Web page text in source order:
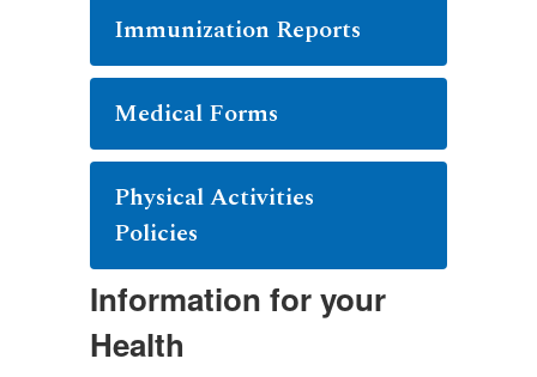
Immunization Reports
Medical Forms
Physical Activities
Policies
Information for your
Health